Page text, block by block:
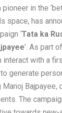
in the
space, has
‘Tata ka
’. As part
interact with a
generate
Bajpayee,
The